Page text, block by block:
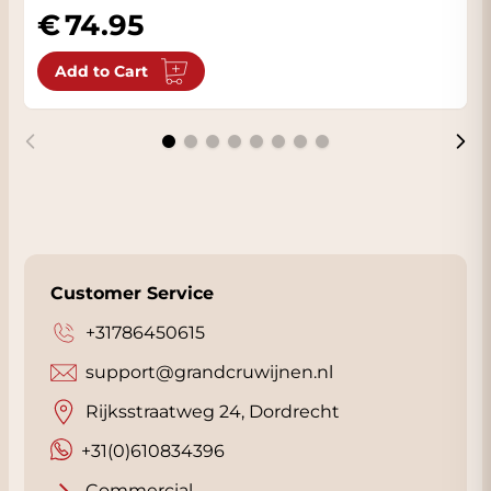
Grapes, harvest and
winemaking
This wine is made exclusively from Cabernet
vineyards. The soil consists of deeply
freshness.
Harvest takes place at optimum ripeness
and is carried out entirely by hand. The wine
then undergoes a circular winemaking
process focused on minimal intervention and
maximum expression of the terroir.
Fermentation takes place at low
74.95
Add to Cart
Customer Service
+31786450615
+31(0)610834396
support@grandcruwijnen.nl
Rijksstraatweg 24, Dordrecht